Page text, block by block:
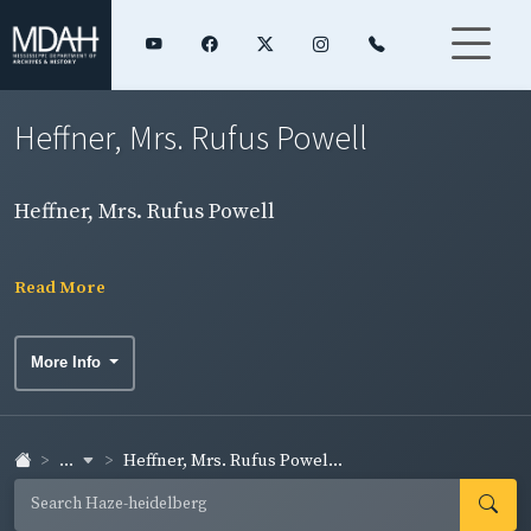
Heffner, Mrs. Rufus Powell
Heffner, Mrs. Rufus Powell
Read More
More Info
... Heffner, Mrs. Rufus Powel...